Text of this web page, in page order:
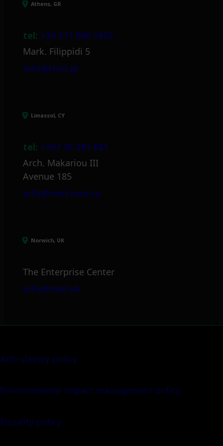
Athens, GR
tel: +30 211 800 1862
Mark. Filippidi 5
info@itml.gr
Limassol, CY
tel: +357 25 381 681
Arch. Makariou III
Avenue 185
info@itml.com.cy
Norwich, UK
The Enterprise Center
info@itml.uk
Anti-slavery policy
Environmental impact management policy
Equality policy